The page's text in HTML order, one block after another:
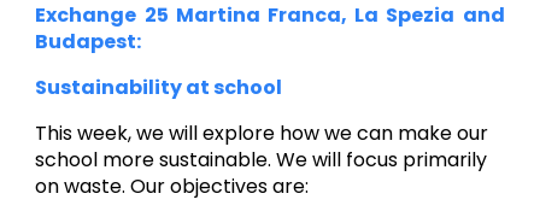
Exchange 25 Martina Franca, La Spezia and
Budapest:
Sustainability at school
This week, we will explore how we can make our
school more sustainable. We will focus primarily
on waste. Our objectives are: